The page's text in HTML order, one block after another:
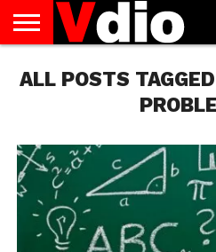
US
AUGUST
NATIONAL
CAPITAL
CITIES
CONTACT
US
DECEMBER
NATIONAL
JANUARY
NATIONAL
NATIONAL
FLAG
NOVEMBER
NATIONAL
OCTOBER
NATIONAL
PRIVACY
POLICY
TERMS
OF
TODAY IS
NATIONAL
ALL POSTS